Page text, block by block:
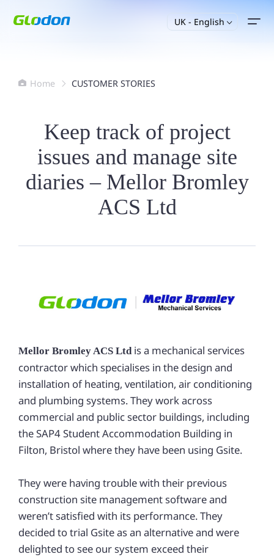
UK - English 
 Home  CUSTOMER STORIES
Keep track of project
issues and manage site
diaries – Mellor Bromley
ACS Ltd
Mellor Bromley ACS Ltdis a mechanical services
contractor which specialises in the design and
installation of heating, ventilation, air conditioning
and plumbing systems. They work across
commercial and public sector buildings, including
the SAP4 Student Accommodation Building in
Filton, Bristol where they have been using Gsite.
They were having trouble with their previous
construction site management software and
weren’t satisfied with its performance. They
decided to trial Gsite as an alternative and were
delighted to see our system exceed their